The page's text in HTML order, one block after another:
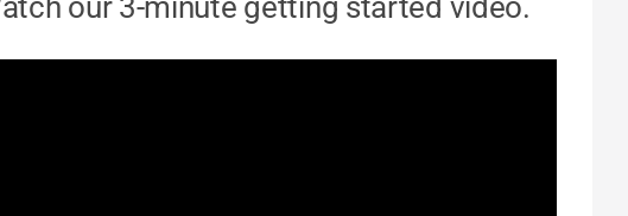
our 3-minute getting started video.